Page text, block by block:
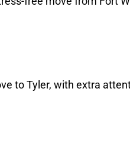
to Tyler, with extra